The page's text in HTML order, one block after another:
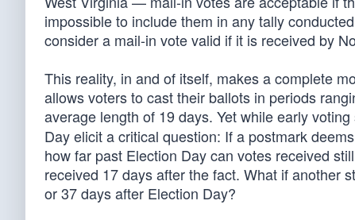
impossible to include them in any tally
consider a mail-in vote valid if it is received by
This reality, in and of itself, makes a complete
allows voters to cast their ballots in periods
average length of 19 days. Yet while early
Day elicit a critical question: If a postmark
how far past Election Day can votes received
received 17 days after the fact. What if another
or 37 days after Election Day?